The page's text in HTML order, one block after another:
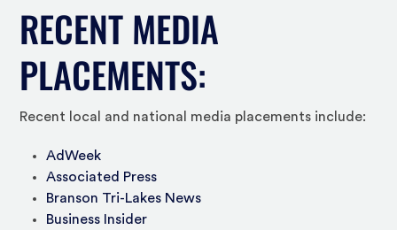
RECENT MEDIA
PLACEMENTS:
Recent local and national media placements include:
AdWeek
Associated Press
Branson Tri-Lakes News
Business Insider